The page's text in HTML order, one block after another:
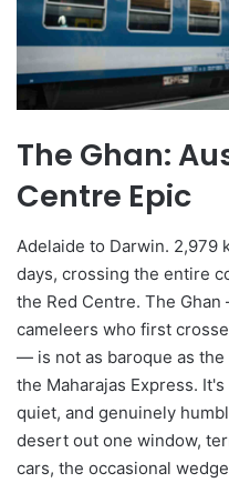
The Ghan:
Centre Epic
Adelaide to Darwin. 2,979
days, crossing the entire
the Red Centre. The
cameleers who first
— is not as baroque as the
the Maharajas Express.
quiet, and genuinely
desert out one window,
cars, the occasional